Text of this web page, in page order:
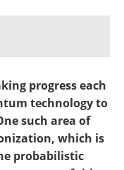
progress each
technology to
such area of
which is
probabilistic